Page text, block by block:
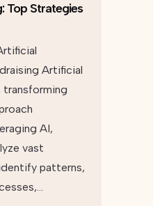
Top Strategies
Artificial
transforming
AI,
vast
patterns,